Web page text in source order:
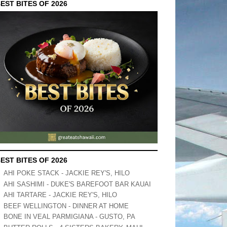
BITES OF 2026
BITES OF 2026
AHI POKE STACK - JACKIE REY'S, HILO
AHI SASHIMI - DUKE'S BAREFOOT BAR KAUAI
AHI TARTARE - JACKIE REY'S, HILO
BEEF WELLINGTON - DINNER AT HOME
BONE IN VEAL PARMIGIANA - GUSTO, PA